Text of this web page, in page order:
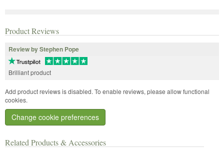
Related Products & Accessories
Product Reviews
Review by Stephen Pope
Brilliant product
Add product reviews is disabled. To enable reviews, please allow functional
cookies.
Change cookie preferences